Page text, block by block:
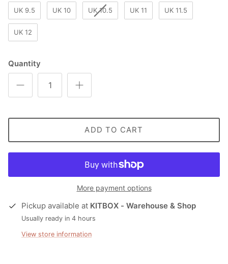
UK 9.5 UK 10 UK 10.5 UK 11 UK 11.5
UK 12
Quantity
ADD TO CART
More payment options
Pickup available at KITBOX - Warehouse & Shop
Usually ready in 4 hours
View store information